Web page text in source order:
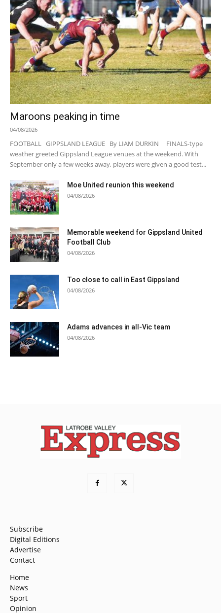
Maroons peaking in time
04/08/2026
FOOTBALL GIPPSLAND LEAGUE By LIAM DURKIN FINALS-type
weather greeted Gippsland League venues at the weekend. With
September only a few weeks away, players were given a good test...
Moe United reunion this weekend
04/08/2026
Memorable weekend for Gippsland United
Football Club
04/08/2026
Too close to call in East Gippsland
04/08/2026
Adams advances in all-Vic team
04/08/2026
Subscribe
Digital Editions
Advertise
Contact
Home
News
Sport
Opinion